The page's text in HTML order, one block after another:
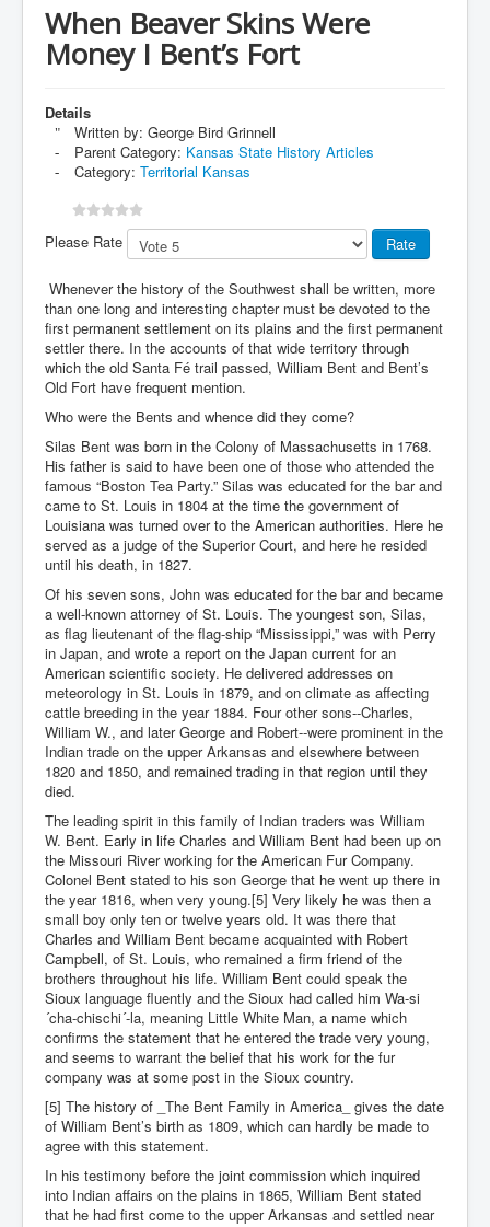
When Beaver Skins Were
Money I Bent’s Fort
Details
Written by: George Bird Grinnell
Parent Category: Kansas State History Articles
Category: Territorial Kansas
Please Rate
Whenever the history of the Southwest shall be written, more
than one long and interesting chapter must be devoted to the
first permanent settlement on its plains and the first permanent
settler there. In the accounts of that wide territory through
which the old Santa Fé trail passed, William Bent and Bent’s
Old Fort have frequent mention.
Who were the Bents and whence did they come?
Silas Bent was born in the Colony of Massachusetts in 1768.
His father is said to have been one of those who attended the
famous “Boston Tea Party.” Silas was educated for the bar and
came to St. Louis in 1804 at the time the government of
Louisiana was turned over to the American authorities. Here he
served as a judge of the Superior Court, and here he resided
until his death, in 1827.
Of his seven sons, John was educated for the bar and became
a well-known attorney of St. Louis. The youngest son, Silas,
as flag lieutenant of the flag-ship “Mississippi,” was with Perry
in Japan, and wrote a report on the Japan current for an
American scientific society. He delivered addresses on
meteorology in St. Louis in 1879, and on climate as affecting
cattle breeding in the year 1884. Four other sons--Charles,
William W., and later George and Robert--were prominent in the
Indian trade on the upper Arkansas and elsewhere between
1820 and 1850, and remained trading in that region until they
died.
The leading spirit in this family of Indian traders was William
W. Bent. Early in life Charles and William Bent had been up on
the Missouri River working for the American Fur Company.
Colonel Bent stated to his son George that he went up there in
the year 1816, when very young.[5] Very likely he was then a
small boy only ten or twelve years old. It was there that
Charles and William Bent became acquainted with Robert
Campbell, of St. Louis, who remained a firm friend of the
brothers throughout his life. William Bent could speak the
Sioux language fluently and the Sioux had called him Wa-si
´cha-chischi´-la, meaning Little White Man, a name which
confirms the statement that he entered the trade very young,
and seems to warrant the belief that his work for the fur
company was at some post in the Sioux country.
[5] The history of _The Bent Family in America_ gives the date
of William Bent’s birth as 1809, which can hardly be made to
agree with this statement.
In his testimony before the joint commission which inquired
into Indian affairs on the plains in 1865, William Bent stated
that he had first come to the upper Arkansas and settled near